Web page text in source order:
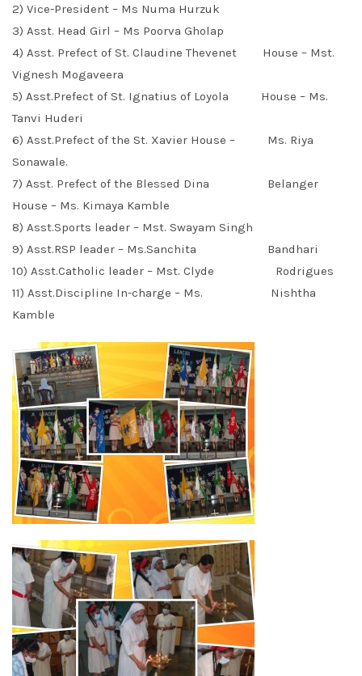
2) Vice-President – Ms Numa Hurzuk
3) Asst. Head Girl – Ms Poorva Gholap
4) Asst. Prefect of St. Claudine Thevenet House – Mst.
Vignesh Mogaveera
5) Asst.Prefect of St. Ignatius of Loyola House – Ms.
Tanvi Huderi
6) Asst.Prefect of the St. Xavier House – Ms. Riya
Sonawale.
7) Asst. Prefect of the Blessed Dina Belanger
House – Ms. Kimaya Kamble
8) Asst.Sports leader – Mst. Swayam Singh
9) Asst.RSP leader – Ms.Sanchita Bandhari
10) Asst.Catholic leader – Mst. Clyde Rodrigues
11) Asst.Discipline In-charge – Ms. Nishtha
Kamble